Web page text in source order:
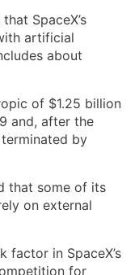
SpaceX’s
artificial
about
of $1.25 billion
and, after the
by
that some of its
on external
factor in SpaceX’s
for